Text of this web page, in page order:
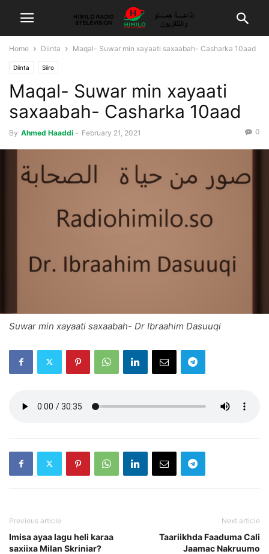
Home Diinta Maqal- Suwar min xayaati saxaabah- Casharka 10aad
Diinta Siiro
Maqal- Suwar min xayaati
saxaabah- Casharka 10aad
By Ahmed Haaddi - February 21, 2021 0
Suwar min xayaati saxaabah- Dr Ibraahim Dasuuqi
Previous article
Imisa ayaa lagu heli karaa
saxiixa Milan Skriniar?
Next article
Taariikhda Faaduma Cali
Jaamac Nakruumo